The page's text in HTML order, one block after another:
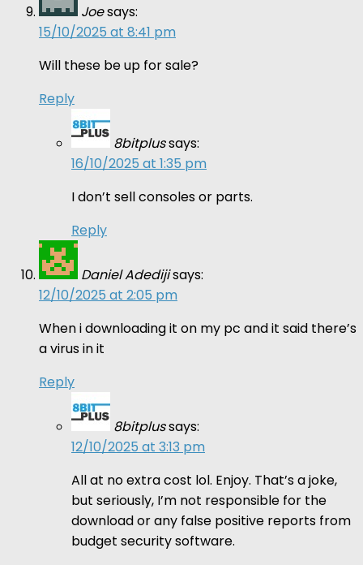
Joesays:
15/10/2025 at 8:41 pm
Will these be up for sale?
Reply
8bitplussays:
16/10/2025 at 1:35 pm
I don’t sell consoles or parts.
Reply
Daniel Adedijisays:
12/10/2025 at 2:05 pm
When i downloading it on my pc and it said there’s
a virus in it
Reply
8bitplussays:
12/10/2025 at 3:13 pm
All at no extra cost lol. Enjoy. That’s a joke,
but seriously, I’m not responsible for the
download or any false positive reports from
budget security software.